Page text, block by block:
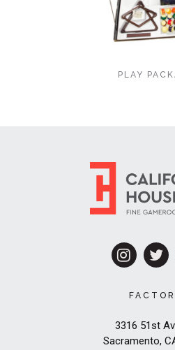
PLAY
3316 51st
Sacramento,